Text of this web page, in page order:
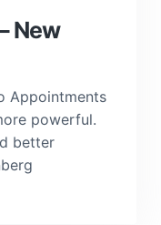
New
Appointments
powerful.
better